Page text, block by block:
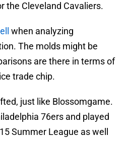
the Cleveland Cavaliers.
when analyzing
The molds might be
are there in terms of
trade chip.
just like Blossomgame.
76ers and played
Summer League as well